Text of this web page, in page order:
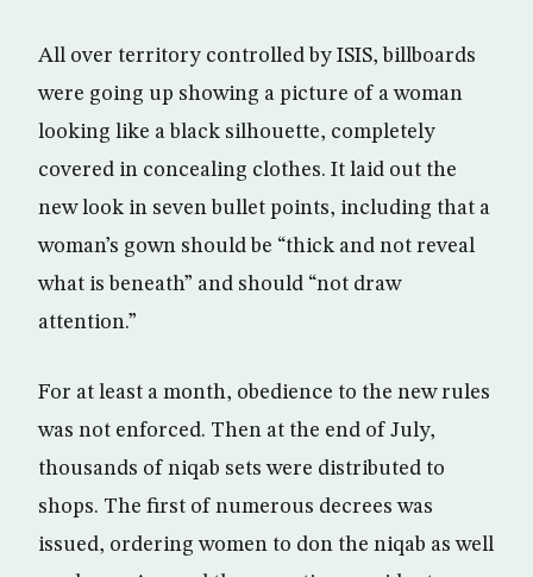
All over territory controlled by ISIS, billboards
were going up showing a picture of a woman
looking like a black silhouette, completely
covered in concealing clothes. It laid out the
new look in seven bullet points, including that a
woman’s gown should be “thick and not reveal
what is beneath” and should “not draw
attention.”
For at least a month, obedience to the new rules
was not enforced. Then at the end of July,
thousands of niqab sets were distributed to
shops. The first of numerous decrees was
issued, ordering women to don the niqab as well